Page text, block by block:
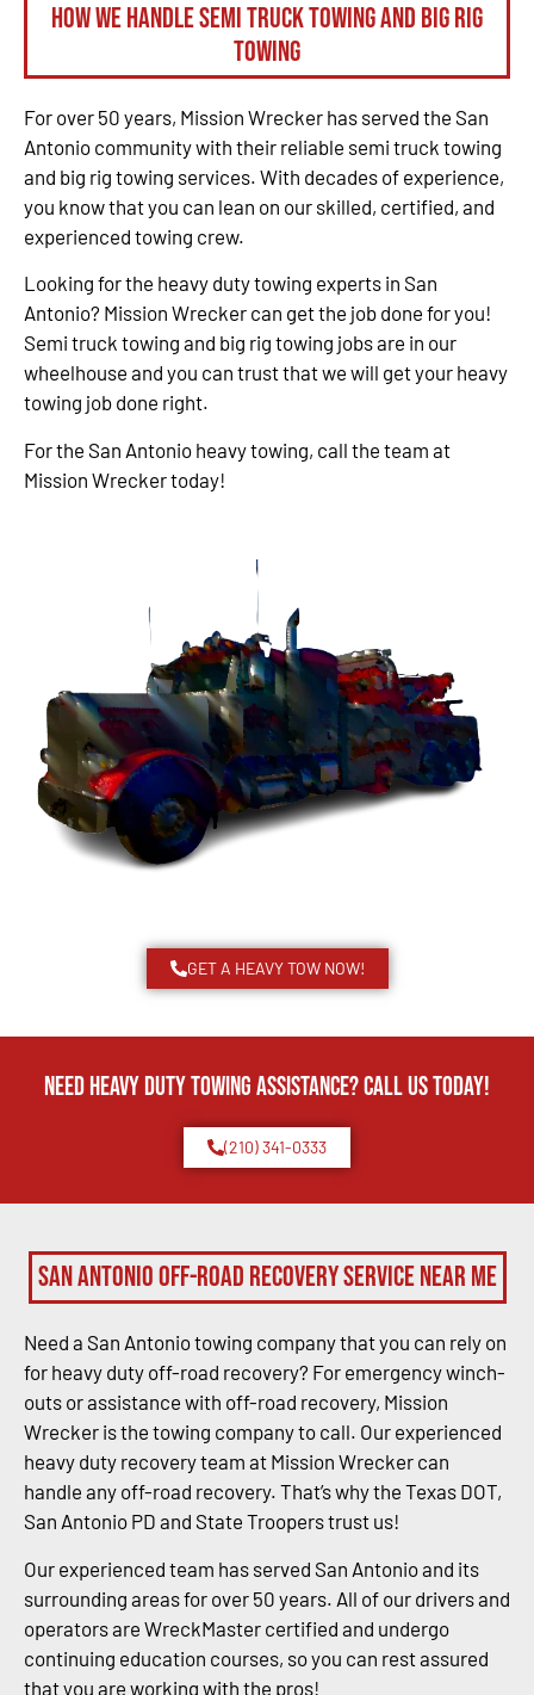
GET A HEAVY TOW NOW!
How We Handle Semi Truck Towing and Big Rig
Towing
For over 50 years, Mission Wrecker has served the San
Antonio community with their reliable semi truck towing
and big rig towing services. With decades of experience,
you know that you can lean on our skilled, certified, and
experienced towing crew.
Looking for the heavy duty towing experts in San
Antonio? Mission Wrecker can get the job done for you!
Semi truck towing and big rig towing jobs are in our
wheelhouse and you can trust that we will get your heavy
towing job done right.
For the San Antonio heavy towing, call the team at
Mission Wrecker today!
Need Heavy Duty Towing Assistance? Call us today!
(210) 341-0333
San Antonio Off-Road Recovery Service Near Me
Need a San Antonio towing company that you can rely on
for heavy duty off-road recovery? For emergency winch-
outs or assistance with off-road recovery, Mission
Wrecker is the towing company to call. Our experienced
heavy duty recovery team at Mission Wrecker can
handle any off-road recovery. That’s why the Texas DOT,
San Antonio PD and State Troopers trust us!
Our experienced team has served San Antonio and its
surrounding areas for over 50 years. All of our drivers and
operators are WreckMaster certified and undergo
continuing education courses, so you can rest assured
that you are working with the pros!